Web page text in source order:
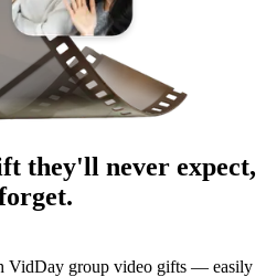
they'll never expect,
VidDay group video gifts — easily